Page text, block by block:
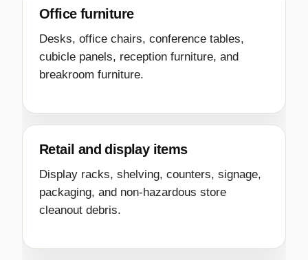
Office furniture
Desks, office chairs, conference tables,
cubicle panels, reception furniture, and
breakroom furniture.
Retail and display items
Display racks, shelving, counters, signage,
packaging, and non-hazardous store
cleanout debris.